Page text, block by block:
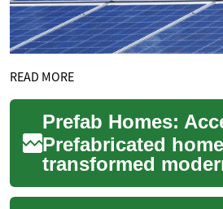
READ MORE
Prefabricated
transformed
by combining
and flexibility.